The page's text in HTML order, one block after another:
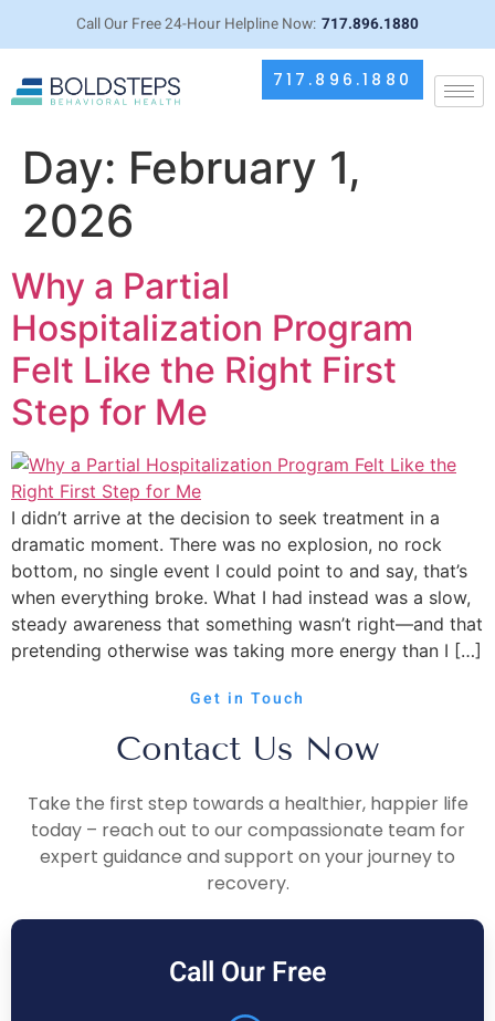
Call Our Free 24-Hour Helpline Now: 717.896.1880
717.896.1880
Day: February 1,
2026
Why a Partial
Hospitalization Program
Felt Like the Right First
Step for Me
I didn’t arrive at the decision to seek treatment in a
dramatic moment. There was no explosion, no rock
bottom, no single event I could point to and say, that’s
when everything broke. What I had instead was a slow,
steady awareness that something wasn’t right—and that
pretending otherwise was taking more energy than I […]
Get in Touch
Contact Us Now
Take the first step towards a healthier, happier life
today – reach out to our compassionate team for
expert guidance and support on your journey to
recovery.
Call Our Free